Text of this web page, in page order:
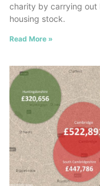
charity by carrying out
housing stock.
Read More »